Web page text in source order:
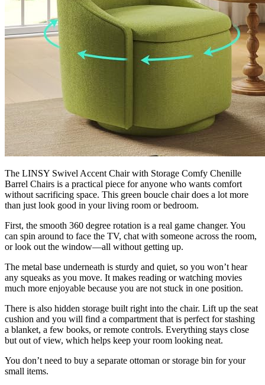
The LINSY Swivel Accent Chair with Storage Comfy Chenille
Barrel Chairs is a practical piece for anyone who wants comfort
without sacrificing space. This green boucle chair does a lot more
than just look good in your living room or bedroom.
First, the smooth 360 degree rotation is a real game changer. You
can spin around to face the TV, chat with someone across the room,
or look out the window—all without getting up.
The metal base underneath is sturdy and quiet, so you won’t hear
any squeaks as you move. It makes reading or watching movies
much more enjoyable because you are not stuck in one position.
There is also hidden storage built right into the chair. Lift up the seat
cushion and you will find a compartment that is perfect for stashing
a blanket, a few books, or remote controls. Everything stays close
but out of view, which helps keep your room looking neat.
You don’t need to buy a separate ottoman or storage bin for your
small items.